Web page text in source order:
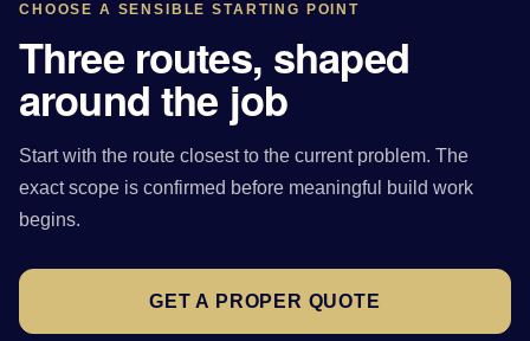
CHOOSE A SENSIBLE STARTING POINT
Three routes, shaped
around the job
Start with the route closest to the current problem. The
exact scope is confirmed before meaningful build work
begins.
GET A PROPER QUOTE